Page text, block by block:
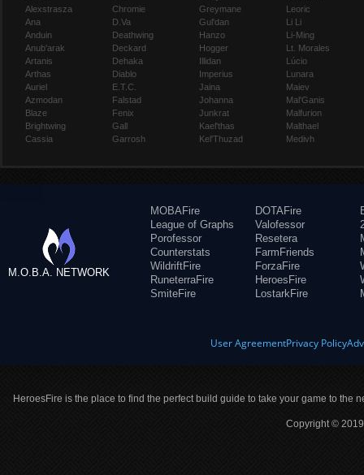
Alexstrasza
Ana
Anduin
Anub'arak
Artanis
Arthas
Auriel
Azmodan
Blaze
Brightwing
Cassia
Chromie
D.Va
Deathwing
Deckard
Dehaka
Diablo
E.T.C.
Falstad
Fenix
Gall
Garrosh
Greymane
Gul'dan
Hanzo
Hogger
Illidan
Imperius
Jaina
Johanna
Junkrat
Kael'thas
Kel'Thuzad
Leoric
Li Li
Li-Ming
Lt. Morales
Lúcio
Lunara
Maiev
Mal'Ganis
Malfurion
Malthael
Medivh
M.O.B.A. NETWORK
MOBAFire
League of Graphs
Porofessor
Counterstats
WildriftFire
RuneterraFire
SmiteFire
DOTAFire
Valofessor
Resetera
FarmFriends
ForzaFire
HeroesFire
LostarkFire
User AgreementPrivacy Policy
HeroesFire is the place to find the perfect build guide to take your game to the
Copyright ©